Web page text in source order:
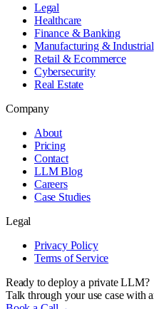
Legal
Healthcare
Finance & Banking
Manufacturing & Industrial
Retail & Ecommerce
Cybersecurity
Real Estate
Company
About
Pricing
Contact
LLM Blog
Careers
Case Studies
Legal
Privacy Policy
Terms of Service
Ready to deploy a private LLM?
Talk through your use case with